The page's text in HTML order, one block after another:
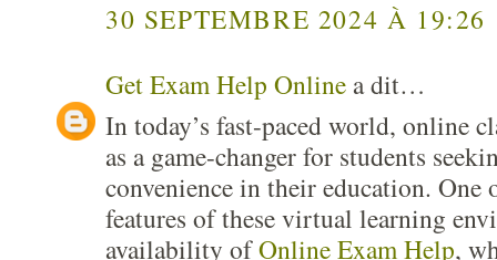
30 SEPTEMBRE 2024 À 19:26
Get Exam Help Online a dit…
In today’s fast-paced world, online
as a game-changer for students
convenience in their education. One
features of these virtual learning
availability ofOnline Exam Help,